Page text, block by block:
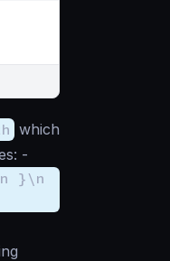
which
-
}\n